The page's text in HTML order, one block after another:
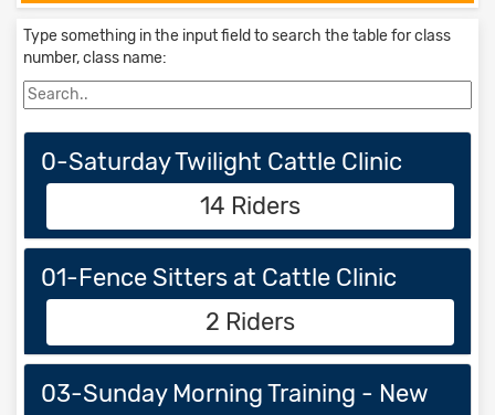
Type something in the input field to search the table for class
number, class name:
0-Saturday Twilight Cattle Clinic
14 Riders
01-Fence Sitters at Cattle Clinic
2 Riders
03-Sunday Morning Training - New